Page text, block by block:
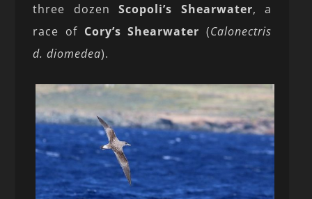
three dozenScopoli’s Shearwater, a
race of Cory’s Shearwater (Calonectris
d. diomedea).